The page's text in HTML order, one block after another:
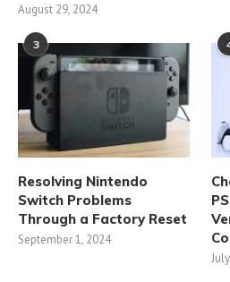
August 29, 2024
3
Resolving Nintendo
Switch Problems
Through a Factory Reset
September 1, 2024